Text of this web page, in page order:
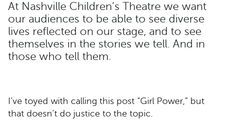
At Nashville Children’s Theatre we want
our audiences to be able to see diverse
lives reflected on our stage, and to see
themselves in the stories we tell. And in
those who tell them.
I’ve toyed with calling this post “Girl Power,” but
that doesn’t do justice to the topic.